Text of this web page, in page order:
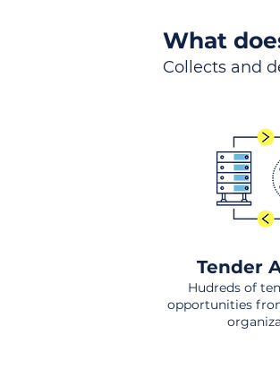
What
Collects and
Tender
Hudreds of
opportunities